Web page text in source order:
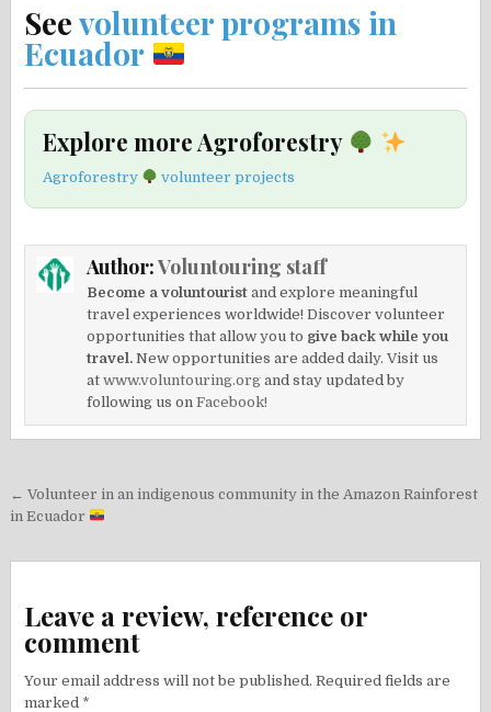
Seevolunteer programs in
Ecuador
Explore more Agroforestry
Agroforestry volunteer projects
Author:Voluntouring staff
Become a voluntourist and explore meaningful
travel experiences worldwide! Discover volunteer
opportunities that allow you to give back while you
travel. New opportunities are added daily. Visit us
atwww.voluntouring.org and stay updated by
following us onFacebook!
Post
navigation
← Volunteer in an indigenous community in the Amazon Rainforest
in Ecuador
Leave a review, reference or
comment
Your email address will not be published. Required fields are
marked *